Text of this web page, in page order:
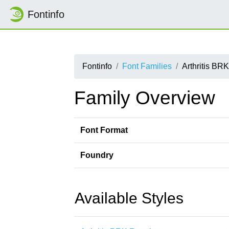
Fontinfo
Fontinfo Font Families Arthritis BRK
Family Overview
Font Format
Foundry
Available Styles